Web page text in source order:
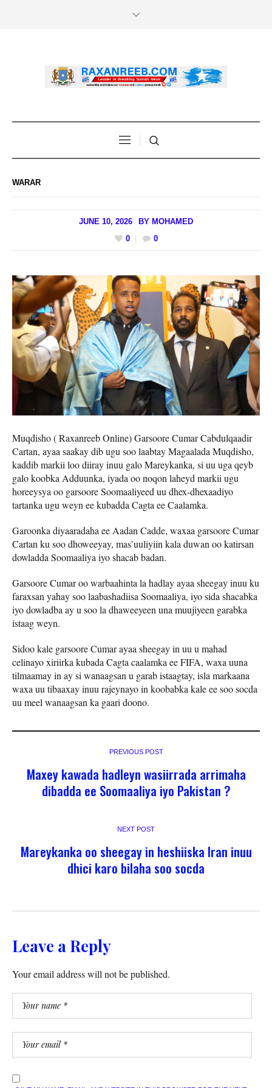
WARAR
JUNE 10, 2026 BY MOHAMED
0
0
Muqdisho ( Raxanreeb Online) Garsoore Cumar Cabdulqaadir
Cartan, ayaa saakay dib ugu soo laabtay Magaalada Muqdisho,
kaddib markii loo diiray inuu galo Mareykanka, si uu uga qeyb
galo koobka Adduunka, iyada oo noqon laheyd markii ugu
horeeysya oo garsoore Soomaaliyeed uu dhex-dhexaadiyo
tartanka ugu weyn ee kubadda Cagta ee Caalamka.
Garoonka diyaaradaha ee Aadan Cadde, waxaa garsoore Cumar
Cartan ku soo dhoweeyay, mas’uuliyiin kala duwan oo katirsan
dowladda Soomaaliya iyo shacab badan.
Garsoore Cumar oo warbaahinta la hadlay ayaa sheegay inuu ku
faraxsan yahay soo laabashadiisa Soomaaliya, iyo sida shacabka
iyo dowladba ay u soo la dhaweeyeen una muujiyeen garabka
istaag weyn.
Sidoo kale garsoore Cumar ayaa sheegay in uu u mahad
celinayo xiriirka kubada Cagta caalamka ee FIFA, waxa uuna
tilmaamay in ay si wanaagsan u garab istaagtay, isla markaana
waxa uu tibaaxay inuu rajeynayo in koobabka kale ee soo socda
uu meel wanaagsan ka gaari doono.
PREVIOUS POST
Maxey kawada hadleyn wasiirrada arrimaha
dibadda ee Soomaaliya iyo Pakistan ?
NEXT POST
Mareykanka oo sheegay in heshiiska Iran inuu
dhici karo bilaha soo socda
Leave a Reply
Your email address will not be published.